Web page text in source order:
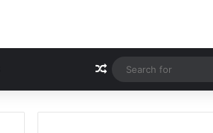
Random Article